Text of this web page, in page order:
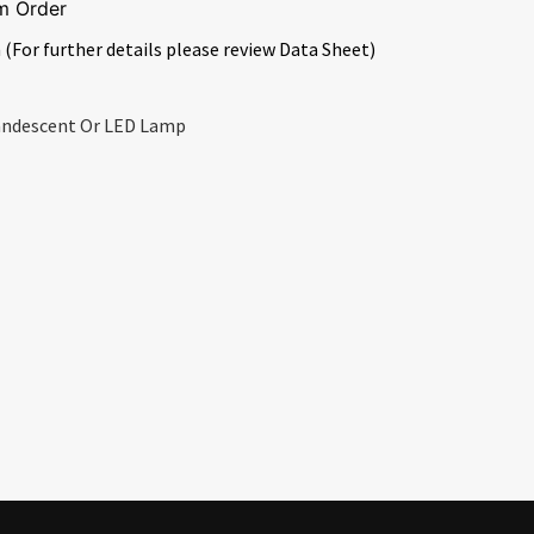
Order
further details please review Data Sheet)
Or LED Lamp